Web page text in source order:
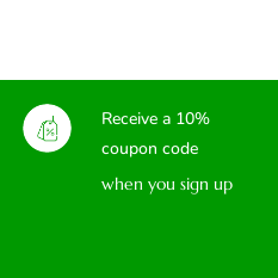
Receive a 10%
coupon code
when you sign up